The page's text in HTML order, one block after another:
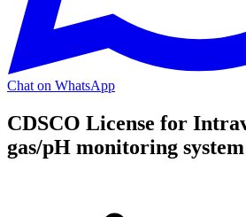
Chat on WhatsApp
CDSCO License for
gas/pH monitoring system